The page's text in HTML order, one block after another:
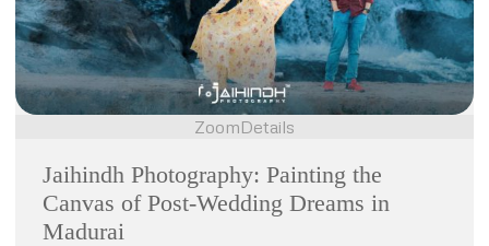
ZoomDetails
Jaihindh Photography: Painting the
Canvas of Post-Wedding Dreams in
Madurai